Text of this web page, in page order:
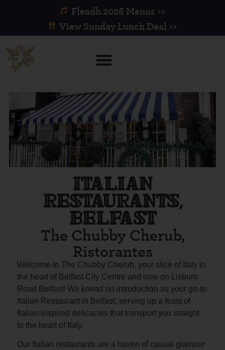
Fleadh 2026 Menus >>
View Sunday Lunch Deal >>
ITALIAN
RESTAURANTS,
BELFAST
The Chubby Cherub,
Ristorantes
Welcome to The Chubby Cherub, your slice of Italy in
the heart of Belfast City Centre and now on Lisburn
Road Belfast! We knead no introduction as your go-to
Italian Restaurant in Belfast, serving up a feast of
Italian-inspired delicacies that transport you straight
to the heart of Italy.
Our Italian restaurants are a haven of casual glamour